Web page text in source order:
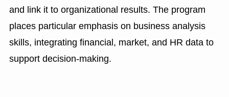
and link it to organizational results. The program
places particular emphasis on business analysis
skills, integrating financial, market, and HR data to
support decision-making.